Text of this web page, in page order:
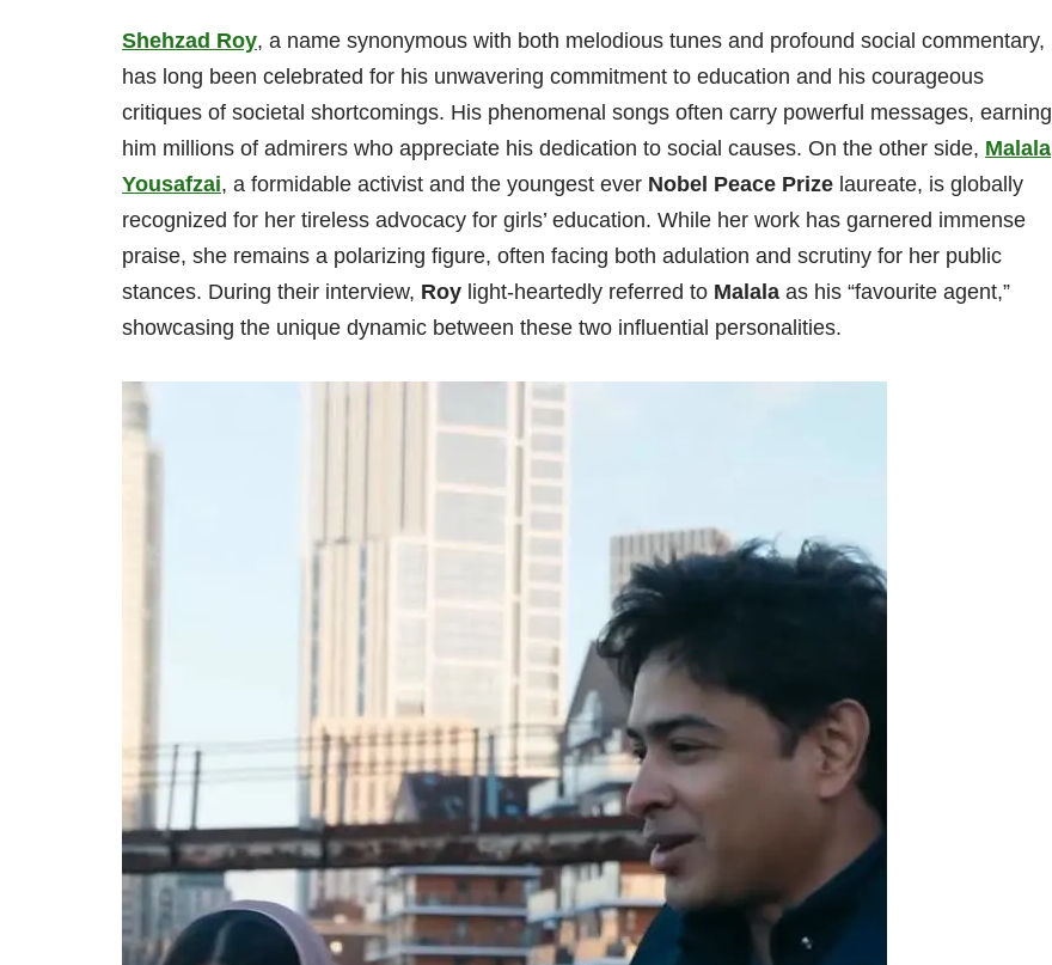
Shehzad Roy, a name synonymous with both melodious tunes and profound social commentary,
has long been celebrated for his unwavering commitment to education and his courageous
critiques of societal shortcomings. His phenomenal songs often carry powerful messages, earning
him millions of admirers who appreciate his dedication to social causes. On the other side, Malala
Yousafzai, a formidable activist and the youngest ever Nobel Peace Prize laureate, is globally
recognized for her tireless advocacy for girls’ education. While her work has garnered immense
praise, she remains a polarizing figure, often facing both adulation and scrutiny for her public
stances. During their interview, Roy light-heartedly referred to Malala as his “favourite agent,”
showcasing the unique dynamic between these two influential personalities.